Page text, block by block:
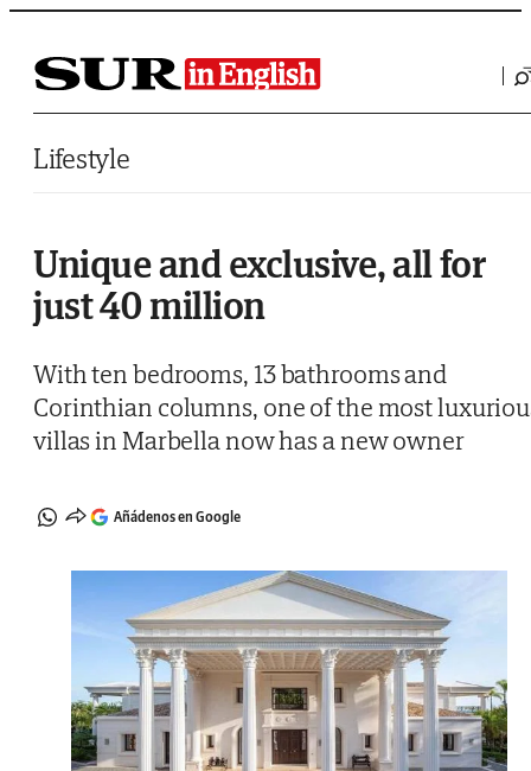
Saltar al contenido
Lifestyle
Unique and exclusive, all for
just 40 million
With ten bedrooms, 13 bathrooms and
Corinthian columns, one of the most
villas in Marbella now has a new owner
Añádenos en Google